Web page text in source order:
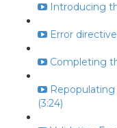
Introducing
Error
Completing
(3:24)